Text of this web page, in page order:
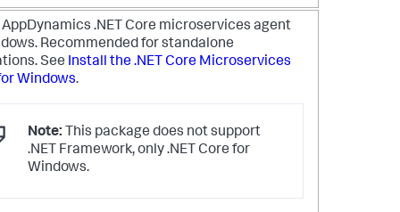
.NET Core microservices agent
Recommended for standalone
See Install the .NET Core Microservices
Windows.
Note: This package does not support
.NET Framework, only .NET Core for
Windows.